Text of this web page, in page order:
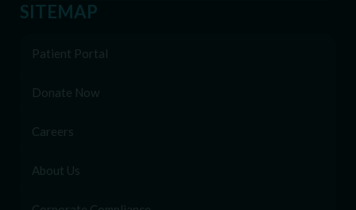
SITEMAP
Patient Portal
Donate Now
Careers
About Us